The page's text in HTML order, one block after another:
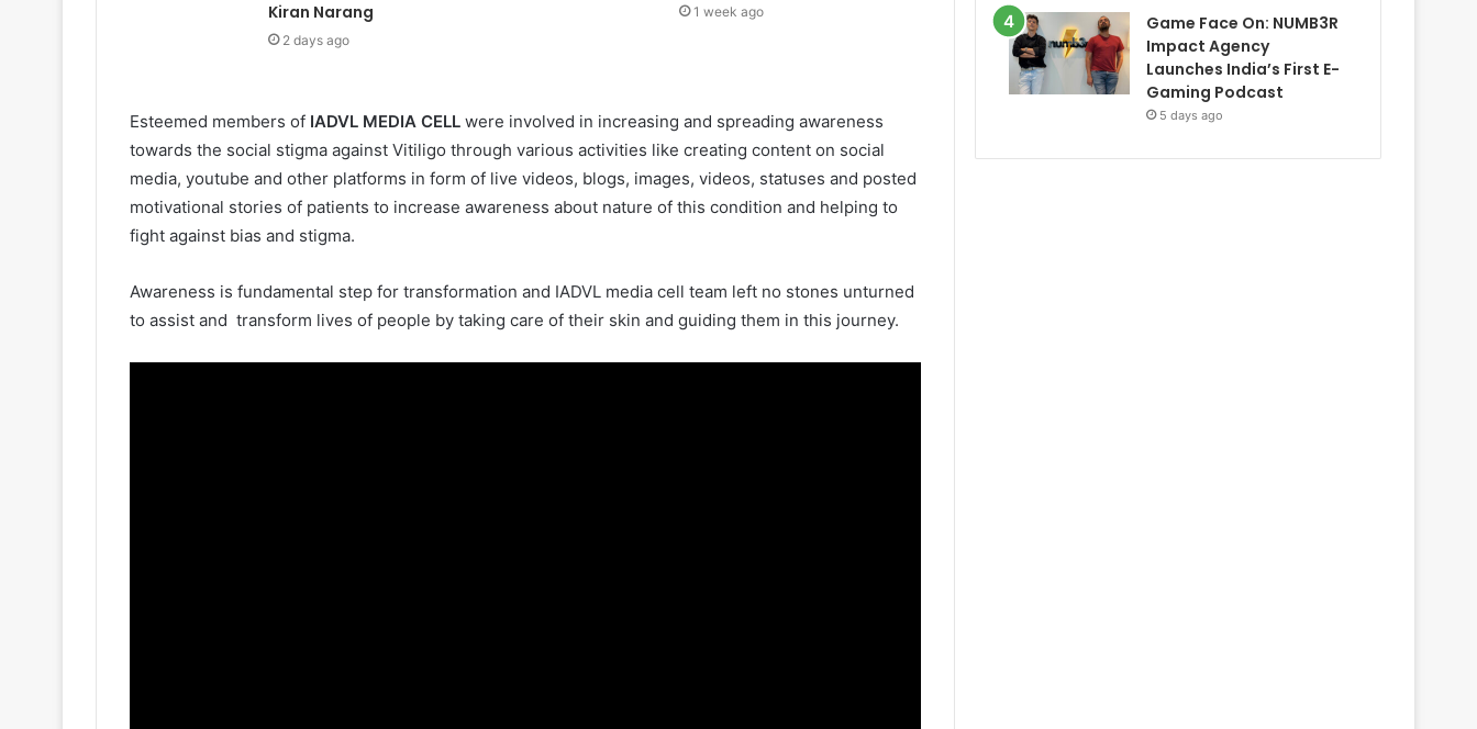
Kiran Narang
2 days ago
1 week ago
Esteemed members of IADVL MEDIA CELL were involved in increasing and spreading awareness
towards the social stigma against Vitiligo through various activities like creating content on social
media, youtube and other platforms in form of live videos, blogs, images, videos, statuses and posted
motivational stories of patients to increase awareness about nature of this condition and helping to
fight against bias and stigma.
Awareness is fundamental step for transformation and IADVL media cell team left no stones unturned
to assist and transform lives of people by taking care of their skin and guiding them in this journey.
Game Face On: NUMB3R
Impact Agency
Launches India’s First E-
Gaming Podcast
5 days ago